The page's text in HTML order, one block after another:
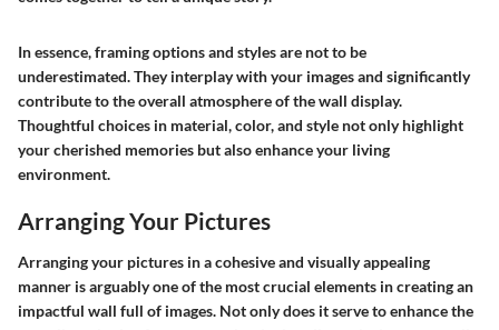
In essence, framing options and styles are not to be
underestimated. They interplay with your images and significantly
contribute to the overall atmosphere of the wall display.
Thoughtful choices in material, color, and style not only highlight
your cherished memories but also enhance your living
environment.
Arranging Your Pictures
Arranging your pictures in a cohesive and visually appealing
manner is arguably one of the most crucial elements in creating an
impactful wall full of images. Not only does it serve to enhance the